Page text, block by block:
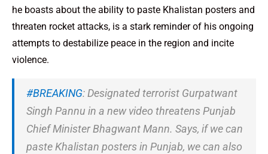
he boasts about the ability to paste Khalistan posters and
threaten rocket attacks, is a stark reminder of his ongoing
attempts to destabilize peace in the region and incite
violence.
#BREAKING: Designated terrorist Gurpatwant
Singh Pannu in a new video threatens Punjab
Chief Minister Bhagwant Mann. Says, if we can
paste Khalistan posters in Punjab, we can also